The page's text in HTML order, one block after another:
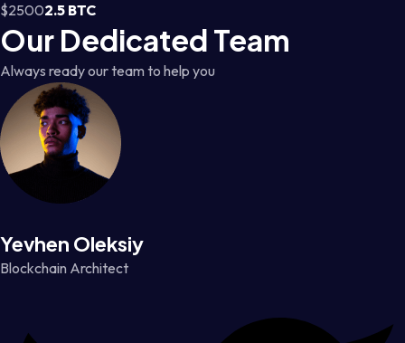
$25002.5 BTC
Our Dedicated Team
Always ready our team to help you
Yevhen Oleksiy
Blockchain Architect